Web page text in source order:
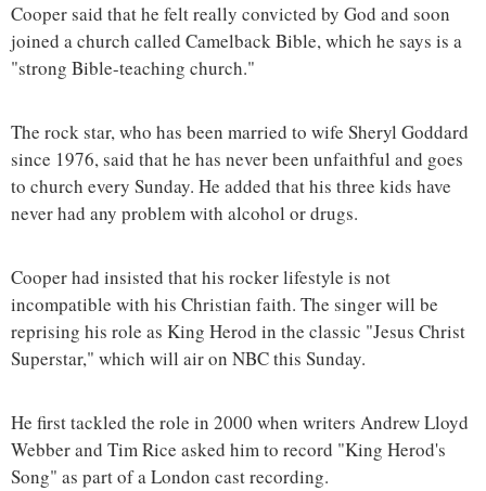
Cooper said that he felt really convicted by God and soon
joined a church called Camelback Bible, which he says is a
"strong Bible-teaching church."
The rock star, who has been married to wife Sheryl Goddard
since 1976, said that he has never been unfaithful and goes
to church every Sunday. He added that his three kids have
never had any problem with alcohol or drugs.
Cooper had insisted that his rocker lifestyle is not
incompatible with his Christian faith. The singer will be
reprising his role as King Herod in the classic "Jesus Christ
Superstar," which will air on NBC this Sunday.
He first tackled the role in 2000 when writers Andrew Lloyd
Webber and Tim Rice asked him to record "King Herod's
Song" as part of a London cast recording.